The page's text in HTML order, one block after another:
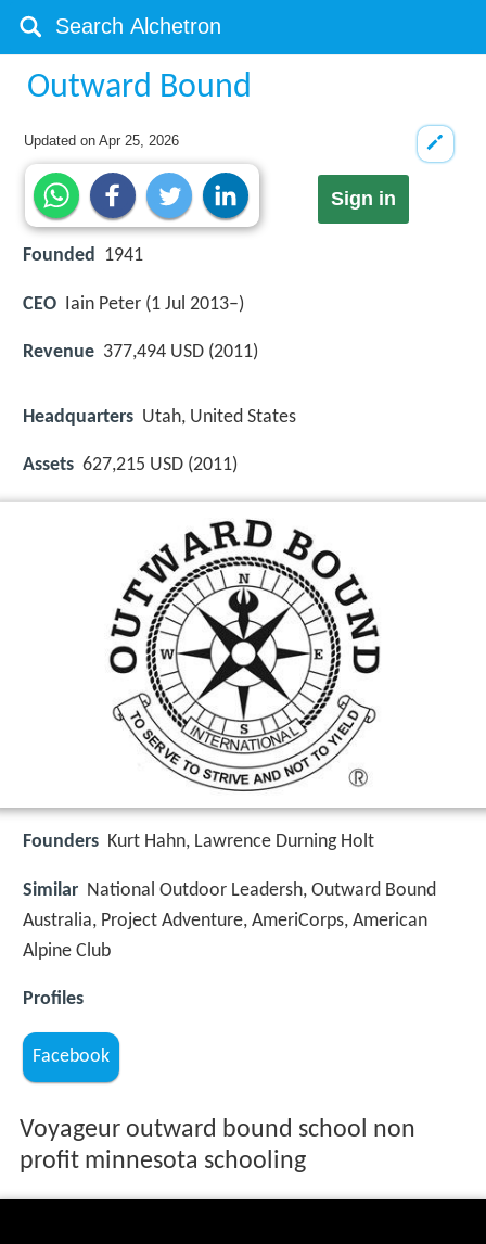
Outward Bound
Updated onApr 25, 2026
Sign in
Founded 1941
CEO Iain Peter (1 Jul 2013–)
Revenue 377,494 USD (2011)
Headquarters Utah, United States
Assets 627,215 USD (2011)
Founders Kurt Hahn, Lawrence Durning Holt
Similar National Outdoor Leadersh, Outward Bound
Australia, Project Adventure, AmeriCorps, American
Alpine Club
Profiles
Facebook
Voyageur outward bound school non
profit minnesota schooling